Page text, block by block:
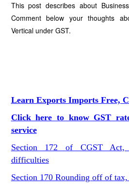
This post describes about
Comment below your thoughts
Vertical under GST.
Learn Exports Imports Free,
Click here to know GST
service
Section 172 of CGST
difficulties
Section 170 Rounding off of